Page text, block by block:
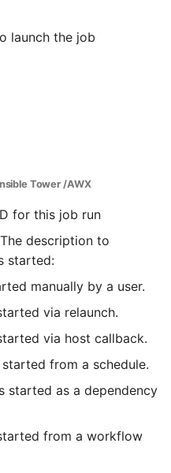
launch the job
Tower /AWX
for this job run
description to
started:
manually by a user.
via relaunch.
via host callback.
from a schedule.
started as a dependency
from a workflow